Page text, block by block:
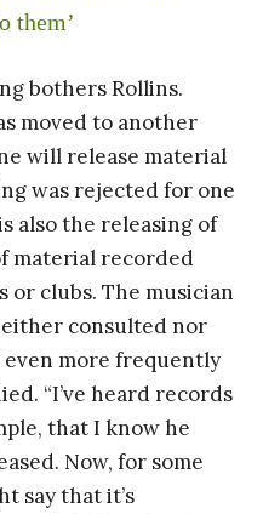
them’
bothers Rollins.
moved to another
will release material
was rejected for one
also the releasing of
material recorded
clubs. The musician
consulted nor
even more frequently
“I’ve heard records
that I know he
Now, for some
say that it’s